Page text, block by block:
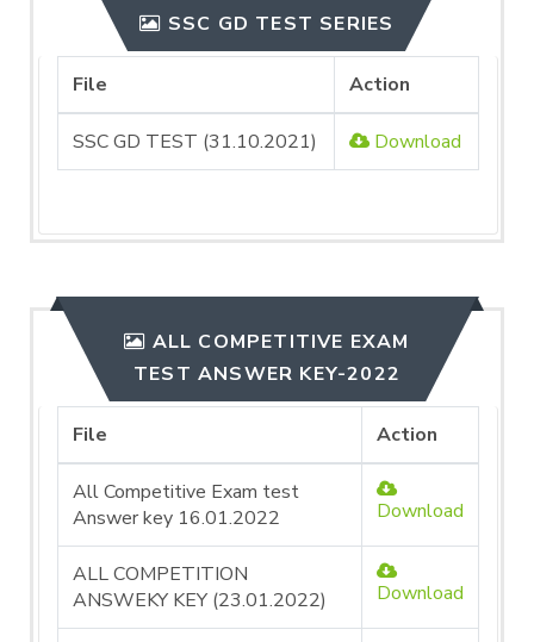
SSC GD TEST SERIES
File Action
SSC GD TEST (31.10.2021) Download
ALL COMPETITIVE EXAM
TEST ANSWER KEY-2022
File Action
All Competitive Exam test
Answer key 16.01.2022
Download
ALL COMPETITION
ANSWEKY KEY (23.01.2022)
Download